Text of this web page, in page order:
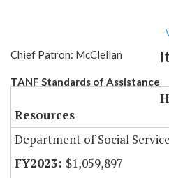
Chief Patron: McClellan
TANF Standards of Assistance
Resources
Department of Social
$1,059,897